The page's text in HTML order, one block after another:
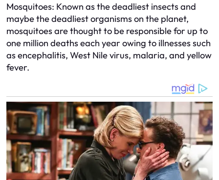
Mosquitoes: Known as the deadliest insects and
maybe the deadliest organisms on the planet,
mosquitoes are thought to be responsible for up to
one million deaths each year owing to illnesses such
as encephalitis, West Nile virus, malaria, and yellow
fever.